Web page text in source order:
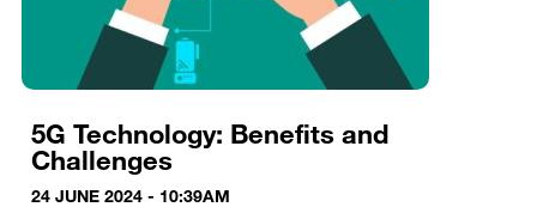
5G Technology: Benefits and
Challenges
24 JUNE 2024 - 10:39AM